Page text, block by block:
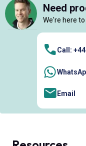
Need
We're here to
Call:
Email